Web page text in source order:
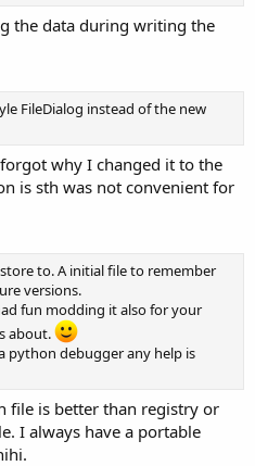
the data during writing the
FileDialog instead of the new
why I changed it to the
is sth was not convenient for
to. A initial file to remember
versions.
fun modding it also for your
about.
python debugger any help is
file is better than registry or
I always have a portable